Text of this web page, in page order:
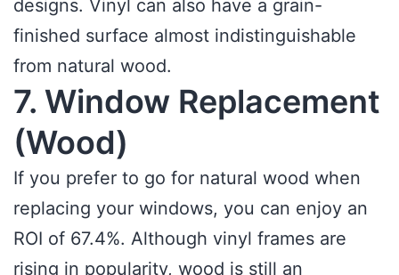
designs. Vinyl can also have a grain-
finished surface almost indistinguishable
from natural wood.
7. Window Replacement
(Wood)
If you prefer to go for natural wood when
replacing your windows, you can enjoy an
ROI of 67.4%. Although vinyl frames are
rising in popularity, wood is still an